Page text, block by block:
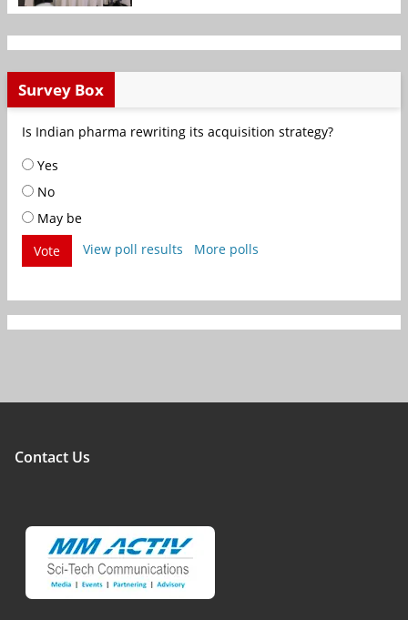
Survey Box
Is Indian pharma rewriting its acquisition strategy?
Yes
No
May be
Vote
View poll results More polls
Contact Us